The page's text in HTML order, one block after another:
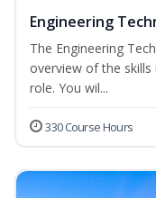
Engineering
The Engineering
overview of the
role. You wil...
330 Course Hours